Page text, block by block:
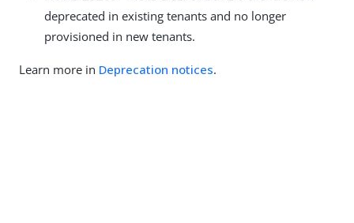
deprecated in existing tenants and no longer
provisioned in new tenants.
Learn more in Deprecation notices.